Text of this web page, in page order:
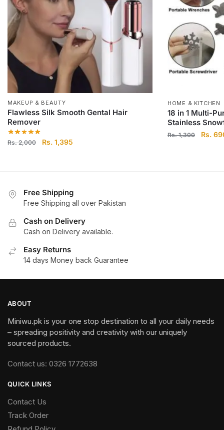
MAKEUP & BEAUTY
Flawless Silk Smooth Gental Hair
Remover
Rs.2,000
Original
Rs. 1,395
HOME & KITCHEN
18 in 1 Multi-
Stainless
Rs.1,300 Rs.
Free Shipping
Free Shipping all over Pakistan
Cash on Delivery
Cash on Delivery available.
Easy Returns
14 days Money back Guarantee
ABOUT
Miniwu.pk is your one stop destination to all your daily needs
– spreading positivity and creativity with our uniquely
sourced products.
Contact us: 0326 1772638
QUICK LINKS
Contact Us
Track Order